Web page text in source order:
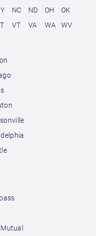
NC ND OH
OK
VT VA WA
WV